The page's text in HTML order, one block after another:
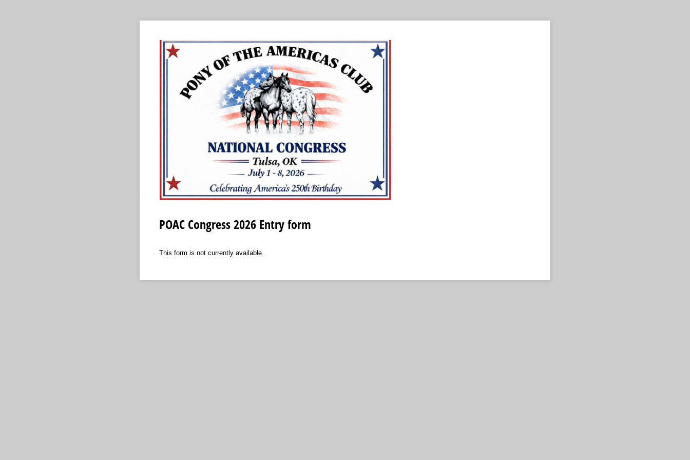
POAC Congress 2026 Entry form
This form is not currently available.